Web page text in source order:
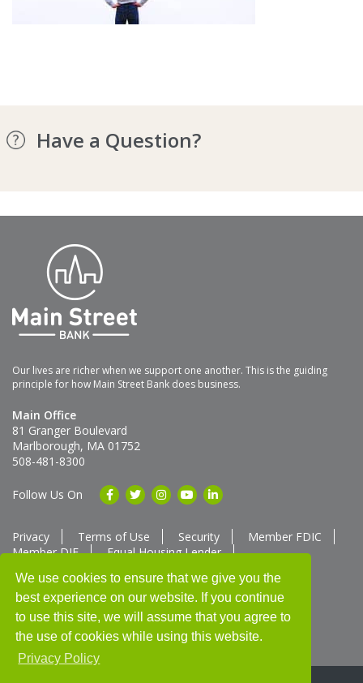
We use cookies to ensure that we give you the
best experience on our website. If you continue
to use this site, we will assume that you agree to
the use of cookies while using this website.
Privacy Policy
Have a Question?
Our lives are richer when we support one another. This is the guiding
principle for how Main Street Bank does business.
Main Office
81 Granger Boulevard
Marlborough, MA 01752
508-481-8300
Follow Us On
Privacy Terms of Use Security
Member FDIC
Member DIF
Equal Housing Lender
Routing # 211370752
NMLS ID # 562292
Full List of NMLS Employees Available Upon Request
©2025 Main Street Bank